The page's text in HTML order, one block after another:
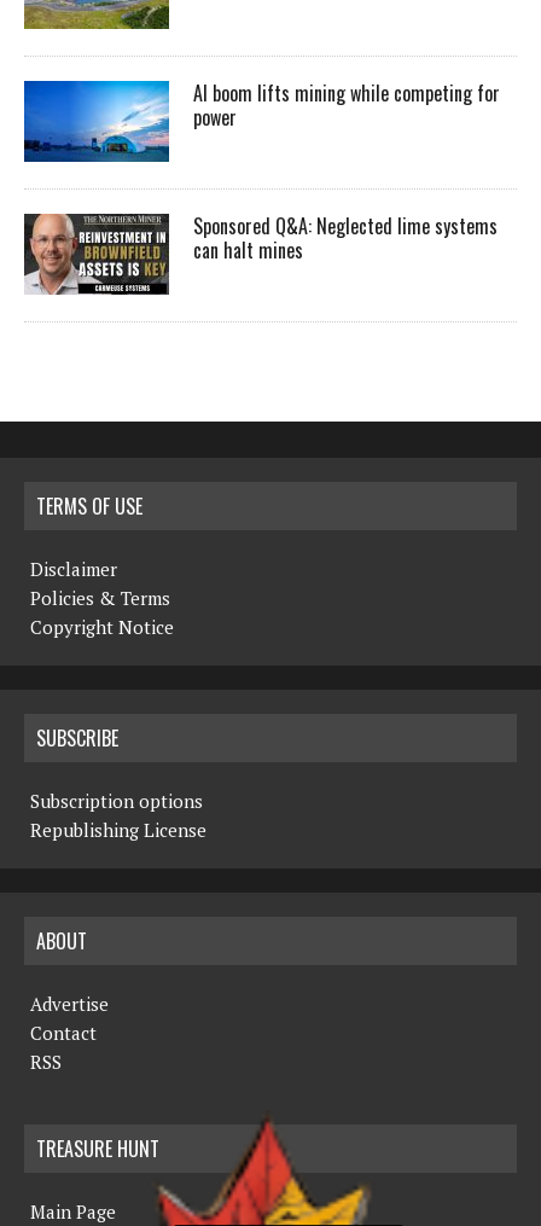
AI boom lifts mining while competing for
power
Sponsored Q&A: Neglected lime systems
can halt mines
TERMS OF USE
Disclaimer
Policies & Terms
Copyright Notice
SUBSCRIBE
Subscription options
Republishing License
ABOUT
Advertise
Contact
RSS
TREASURE HUNT
Main Page